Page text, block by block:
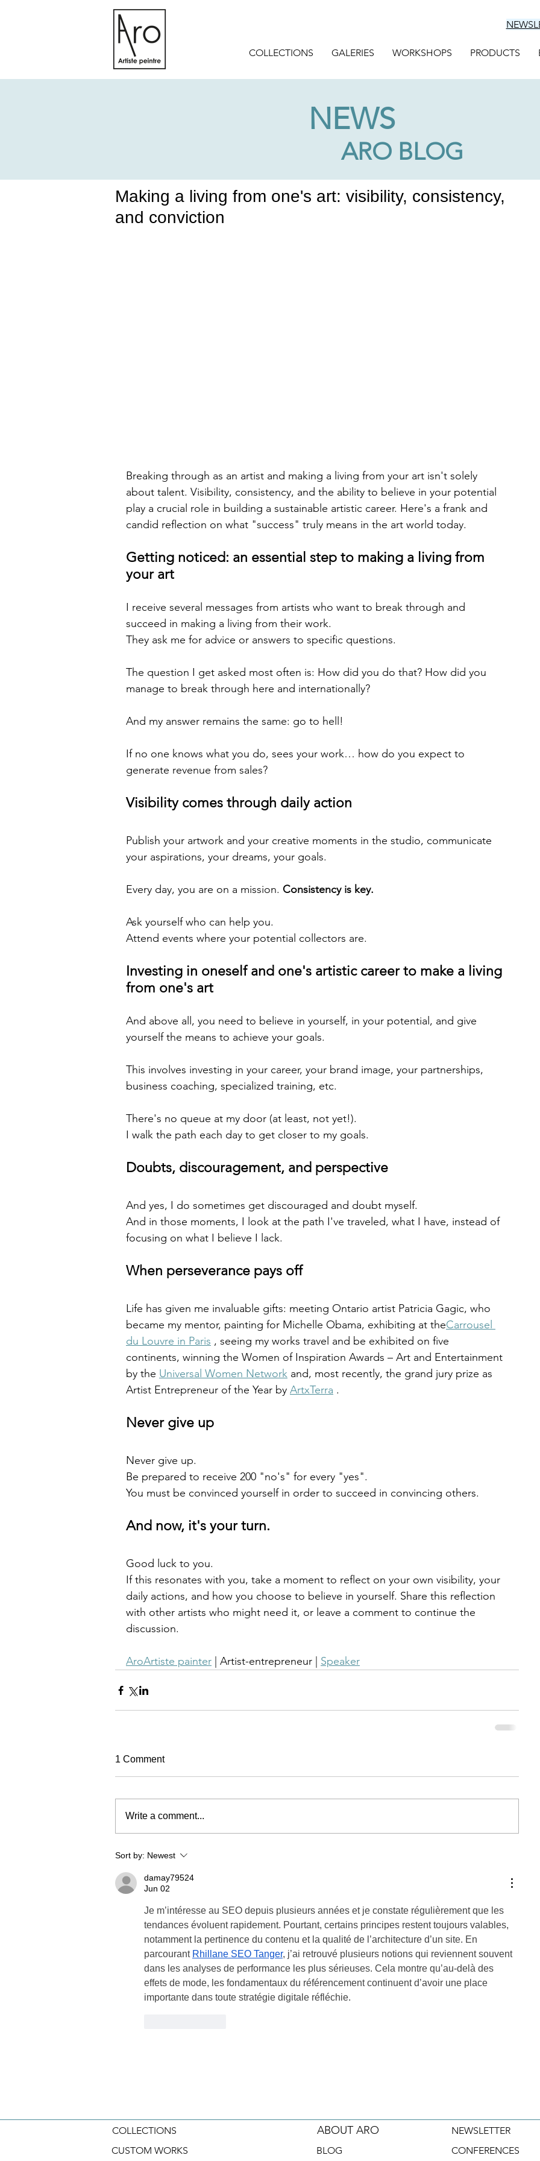
COLLECTIONS GALERIES WORKSHOPS PRODUCTS
Making a living from one's art: visibility, consistency,
and conviction
Breaking through as an artist and making a living from your art isn't solely
about talent. Visibility, consistency, and the ability to believe in your potential
play a crucial role in building a sustainable artistic career. Here's a frank and
candid reflection on what "success" truly means in the art world today.
Getting noticed: an essential step to making a living from
your art
I receive several messages from artists who want to break through and
succeed in making a living from their work.
They ask me for advice or answers to specific questions.
The question I get asked most often is: How did you do that? How did you
manage to break through here and internationally?
And my answer remains the same: go to hell!
If no one knows what you do, sees your work… how do you expect to
generate revenue from sales?
Visibility comes through daily action
Publish your artwork and your creative moments in the studio, communicate
your aspirations, your dreams, your goals.
Every day, you are on a mission. Consistency is key.
Ask yourself who can help you.
Attend events where your potential collectors are.
Investing in oneself and one's artistic career to make a living
from one's art
And above all, you need to believe in yourself, in your potential, and give
yourself the means to achieve your goals.
This involves investing in your career, your brand image, your partnerships,
business coaching, specialized training, etc.
There's no queue at my door (at least, not yet!).
I walk the path each day to get closer to my goals.
Doubts, discouragement, and perspective
And yes, I do sometimes get discouraged and doubt myself.
And in those moments, I look at the path I've traveled, what I have, instead of
focusing on what I believe I lack.
When perseverance pays off
Life has given me invaluable gifts: meeting Ontario artist Patricia Gagic, who
became my mentor, painting for Michelle Obama, exhibiting at theCarrousel
du Louvre in Paris , seeing my works travel and be exhibited on five
continents, winning the Women of Inspiration Awards – Art and Entertainment
by the Universal Women Network and, most recently, the grand jury prize as
Artist Entrepreneur of the Year by ArtxTerra .
Never give up
Never give up.
Be prepared to receive 200 "no's" for every "yes".
You must be convinced yourself in order to succeed in convincing others.
And now, it's your turn.
Good luck to you.
If this resonates with you, take a moment to reflect on your own visibility, your
daily actions, and how you choose to believe in yourself. Share this reflection
with other artists who might need it, or leave a comment to continue the
discussion.
AroArtiste painter | Artist-entrepreneur | Speaker
1 Comment
Write a comment...
Sort by: Newest
damay79524
Jun 02
Je m’intéresse au SEO depuis plusieurs années et je constate régulièrement que les
tendances évoluent rapidement. Pourtant, certains principes restent toujours valables,
notamment la pertinence du contenu et la qualité de l’architecture d’un site. En
parcourant Rhillane SEO Tanger, j’ai retrouvé plusieurs notions qui reviennent souvent
dans les analyses de performance les plus sérieuses. Cela montre qu’au-delà des
effets de mode, les fondamentaux du référencement continuent d’avoir une place
importante dans toute stratégie digitale réfléchie.
NEWS
ARO BLOG
COLLECTIONS
CUSTOM WORKS
ABOUT ARO
BLOG
NEWSLETTER
CONFERENCES